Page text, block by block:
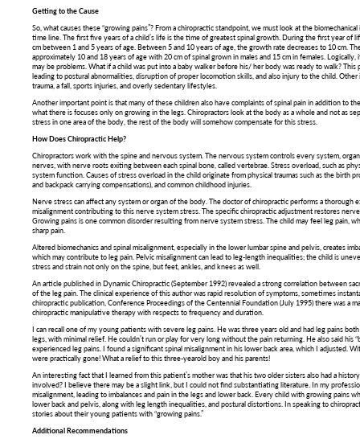
Getting to the Cause
So, what causes these “growing pains”? From a chiropractic standpoint, we must look at the
time line. The first five years of a child’s life is the time of greatest spinal growth. During the first year of
cm between 1 and 5 years of age. Between 5 and 10 years of age, the growth rate decreases to 10 cm.
approximately 10 and 18 years of age with 20 cm of spinal grown in males and 15 cm in females.
may be problems. What if a child was put into a baby walker before his/ her body was ready to walk? This
leading to postural abnormalities, disruption of proper locomotion skills, and also injury to the child.
trauma, a fall, sports injuries, and overly sedentary lifestyles.
Another important point is that many of these children also have complaints of spinal pain in addition to
what there is focuses only on growing in the legs. Chiropractors look at the body as a whole and not as
stress in one area of the body, the rest of the body will somehow compensate for this stress.
How Does Chiropractic Help?
Chiropractors work with the spine and nervous system. The nervous system controls every system,
nerves, with nerve roots exiting between each spinal bone, called vertebrae. Stress overload, such as
system function. Causes of stress overload in the child originate from physical traumas such as the birth
and backpack carrying compensations), and common childhood injuries.
Nerve stress can affect any system or organ of the body. The doctor of chiropractic performs a thorough
misalignment contributing to this nerve system stress. The specific chiropractic adjustment restores
Growing pains is one common disorder resulting from nerve system stress. The child may feel leg pain,
sharp pain.
Altered biomechanics and spinal misalignment, especially in the lower lumbar spine and pelvis, creates
which may contribute to leg pain. Pelvic misalignment can lead to leg-length inequalities; the child is
stress and strain not only on the spine, but feet, ankles, and knees as well.
An article published in Dynamic Chiropractic (September 1992) revealed a strong correlation between
of the leg pain. The clinical experience of this author was rapid resolution of symptoms, sometimes
chiropractic publication, Conference Proceedings of the Centennial Foundation (July 1995) there was a
chiropractic manipulative therapy with respects to frequency and duration.
I can recall one of my young patients with severe leg pains. He was three years old and had leg pains
legs, with minimal relief. He couldn’t run or play for very long without the pain returning. He also said his
experienced leg pains. I found a significant spinal misalignment in his lower back area, which I adjusted.
were practically gone! What a relief to this three-yearold boy and his parents!
An interesting fact that I learned from this patient’s mother was that his two older sisters also had a
involved? I believe there may be a slight link, but I could not find substantiating literature. In my
misalignment, leading to imbalances and pain in the legs and lower back. Every child with growing pains
lower back and pelvis, along with leg length inequalities, and postural distortions. In speaking to
stories about their young patients with “growing pains.”
Additional Recommendations